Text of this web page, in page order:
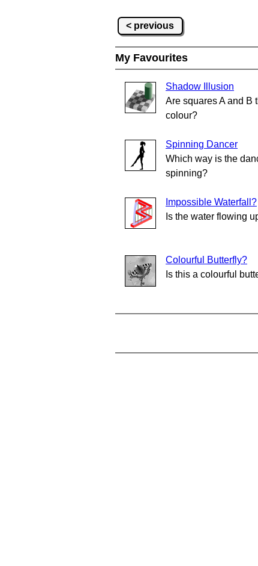
< previous
My Favourites
Shadow Illusion
Are squares A and B
colour?
Spinning Dancer
Which way is the
spinning?
Impossible Waterfall?
Is the water flowing
Colourful Butterfly?
Is this a colourful